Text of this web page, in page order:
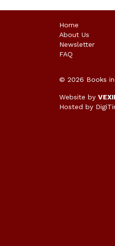
Home
About Us
Newsletter
FAQ
© 2026 Books
Website by
Hosted by